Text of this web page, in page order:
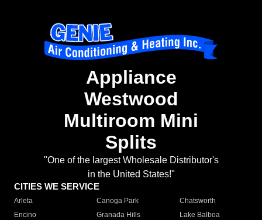
Appliance
Westwood
Multiroom Mini
Splits
"One of the largest Wholesale Distributor's
in the United States!"
CITIES WE SERVICE
Arleta Canoga Park
Chatsworth
Encino
Granada Hills
Lake Balboa